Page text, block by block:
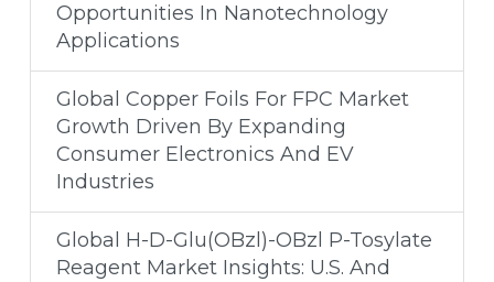
Opportunities In Nanotechnology
Applications
Global Copper Foils For FPC Market
Growth Driven By Expanding
Consumer Electronics And EV
Industries
Global H-D-Glu(OBzl)-OBzl P-Tosylate
Reagent Market Insights: U.S. And